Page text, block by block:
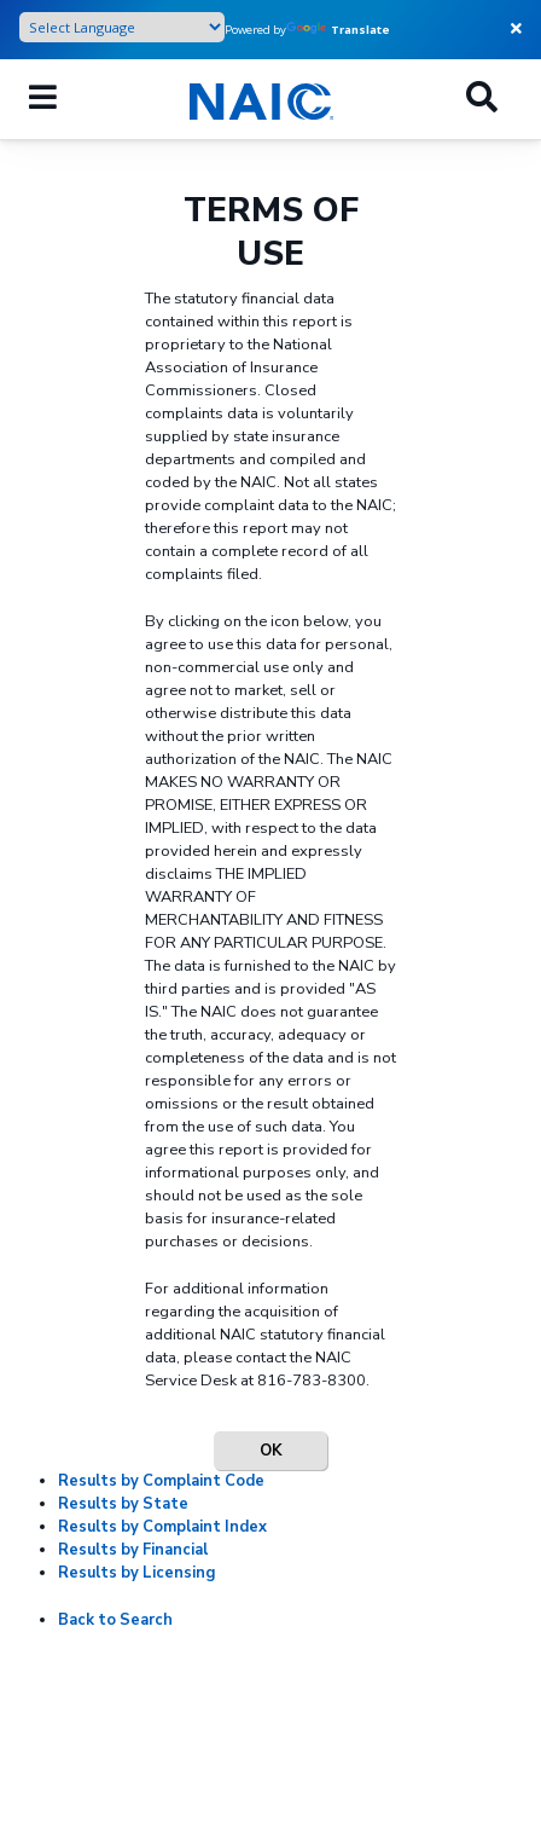
Skip
main
content
Powered by Translate
TERMS OF
USE
The statutory financial data
contained within this report is
proprietary to the National
Association of Insurance
Commissioners. Closed
complaints data is voluntarily
supplied by state insurance
departments and compiled and
coded by the NAIC. Not all states
provide complaint data to the NAIC;
therefore this report may not
contain a complete record of all
complaints filed.
By clicking on the icon below, you
agree to use this data for personal,
non-commercial use only and
agree not to market, sell or
otherwise distribute this data
without the prior written
authorization of the NAIC. The NAIC
MAKES NO WARRANTY OR
PROMISE, EITHER EXPRESS OR
IMPLIED, with respect to the data
provided herein and expressly
disclaims THE IMPLIED
WARRANTY OF
MERCHANTABILITY AND FITNESS
FOR ANY PARTICULAR PURPOSE.
The data is furnished to the NAIC by
third parties and is provided "AS
IS." The NAIC does not guarantee
the truth, accuracy, adequacy or
completeness of the data and is not
responsible for any errors or
omissions or the result obtained
from the use of such data. You
agree this report is provided for
informational purposes only, and
should not be used as the sole
basis for insurance-related
purchases or decisions.
For additional information
regarding the acquisition of
additional NAIC statutory financial
data, please contact the NAIC
Service Desk at 816-783-8300.
OK
Results by Complaint Code
Results by State
Results by Complaint Index
Results by Financial
Results by Licensing
Back to Search